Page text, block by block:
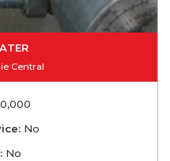
Central
No
No